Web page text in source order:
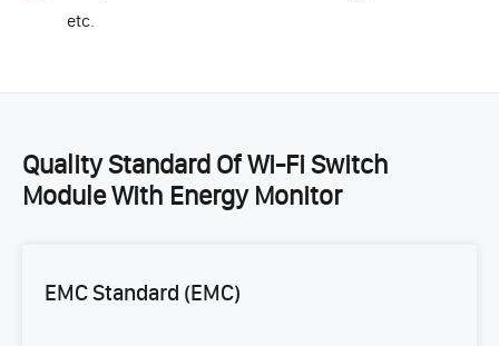
etc.
Quality Standard Of Wi-Fi Switch
Module With Energy Monitor
EMC Standard (EMC)